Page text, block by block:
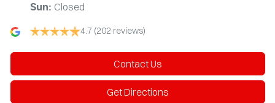
Sun: Closed
4.7 (202 reviews)
Contact Us
Get Directions